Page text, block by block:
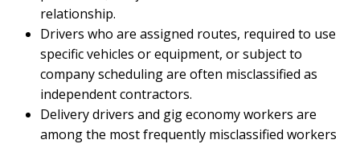
relationship.
Drivers who are assigned routes, required to use
specific vehicles or equipment, or subject to
company scheduling are often misclassified as
independent contractors.
Delivery drivers and gig economy workers are
among the most frequently misclassified workers